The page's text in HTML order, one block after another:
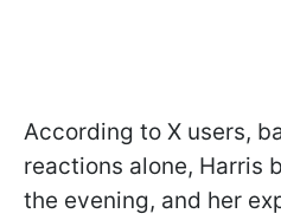
According to X users,
reactions alone, Harris
the evening, and her